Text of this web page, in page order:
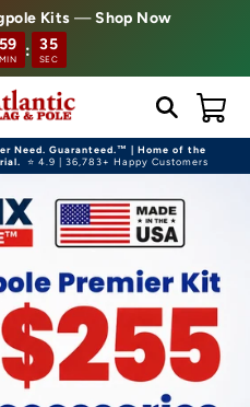
Kits —Shop Now
59
MIN : 33
SEC
Cart
Need. Guaranteed.™ | Home of the
⭐ 4.9 | 36,783+ Happy Customers